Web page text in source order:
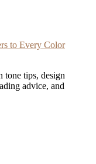
to Every Color
tone tips, design
advice, and